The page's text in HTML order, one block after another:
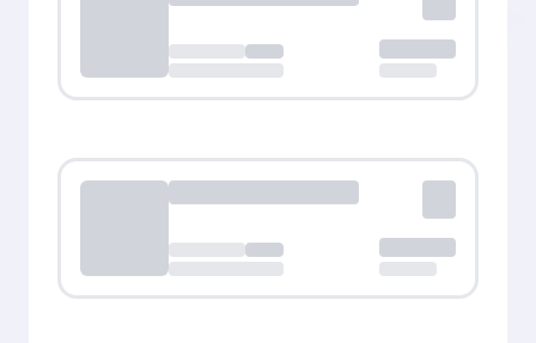
Loading...
Loading...